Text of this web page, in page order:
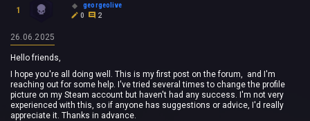
1
georgeolive
0
2
26.06.2025
Hello friends,
I hope you're all doing well. This is my first post on the forum, and I'm
reaching out for some help. I've tried several times to change the profile
picture on my Steam account but haven't had any success. I'm not very
experienced with this, so if anyone has suggestions or advice, I'd really
appreciate it. Thanks in advance.